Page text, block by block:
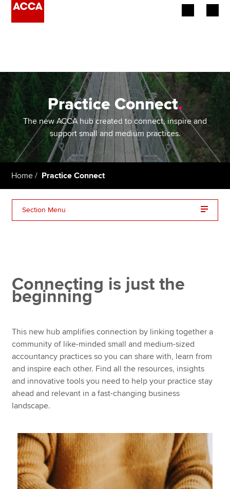
Employers
Learning providers
Members
Affiliates
MyACCA
Find an accountant
Technical resources
Help & support
Practice Connect.
The new ACCA hub created to connect, inspire and
support small and medium practices.
Home Practice Connect
Section Menu
Talent development
Expand your network and attend ACCA events
How ACCA supports SMPs
Connecting is just the
beginning
This new hub amplifies connection by linking together a
community of like-minded small and medium-sized
accountancy practices so you can share with, learn from
and inspire each other. Find all the resources, insights
and innovative tools you need to help your practice stay
ahead and relevant in a fast-changing business
landscape.